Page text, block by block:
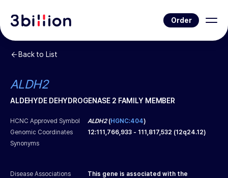
Order
Back to List
ALDH2
ALDEHYDE DEHYDROGENASE 2 FAMILY MEMBER
HCNC Approved Symbol ALDH2(HGNC:404)
Genomic Coordinates
12:111,766,933 - 111,817,532 (12q24.12)
Synonyms
Disease Associations
This gene is associated with the